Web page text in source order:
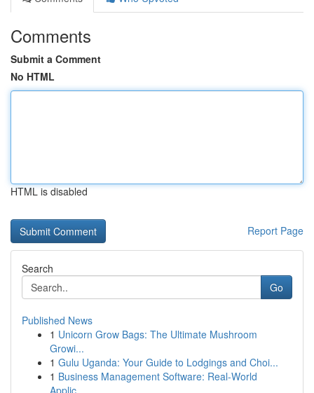
Comments
Submit a Comment
No HTML
HTML is disabled
Report Page
Search
Go
Published News
1 Unicorn Grow Bags: The Ultimate Mushroom
Growi...
1 Gulu Uganda: Your Guide to Lodgings and Choi...
1 Business Management Software: Real-World
Applic...